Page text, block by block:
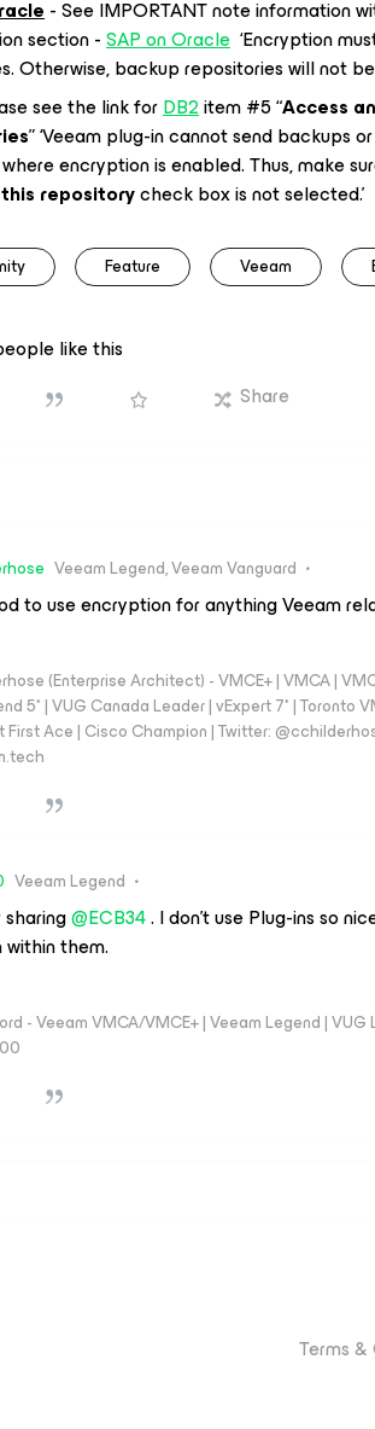
- See IMPORTANT note information
section -SAP on Oracle ‘Encryption
Otherwise, backup repositories will not
see the link forDB2item #5 “Access
” ‘Veeam plug-in cannot send backups
encryption is enabled. Thus, make
repositorycheck box is not selected.’
Feature Veeam
like this
Share
Veeam Legend, Veeam Vanguard
to use encryption for anything Veeam
(Enterprise Architect) - VMCE+ | VMCA |
5* | VUG Canada Leader | vExpert 7* | Toronto
First Ace | Cisco Champion | Twitter:
Veeam Legend
@ECB34. I don’t use Plug-ins so
them.
- Veeam VMCA/VMCE+ | Veeam Legend | VUG
Terms